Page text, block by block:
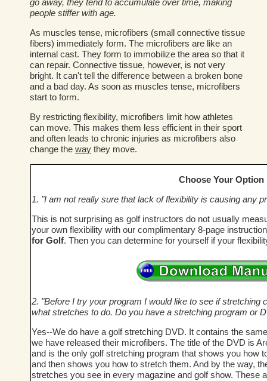
go away, they tend to accumulate over time, making
people stiffer with age.
As muscles tense, microfibers (small connective tissue
fibers) immediately form. The microfibers are like an
internal cast. They form to immobilize the area so that it
can repair. Connective tissue, however, is not very
bright. It can't tell the difference between a broken bone
and a bad day. As soon as muscles tense, microfibers
start to form.
By restricting flexibility, microfibers limit how athletes
can move. This makes them less efficient in their sport
and often leads to chronic injuries as microfibers also
change the way they move.
Choose Your Option
1. "I am not really sure that lack of flexibility is causing any
This is not surprising as golf instructors do not usually
your own flexibility with our complimentary 8-page
for Golf. Then you can determine for yourself if your
2. "Before I try your program I would like to see if stretching
what stretches to do. Do you have a stretching program or
Yes--We do have a golf stretching DVD. It contains the
we have released their microfibers. The title of the DVD is
and is the only golf stretching program that shows you how
and then shows you how to stretch them. And by the way,
stretches you see in every magazine and golf show. These